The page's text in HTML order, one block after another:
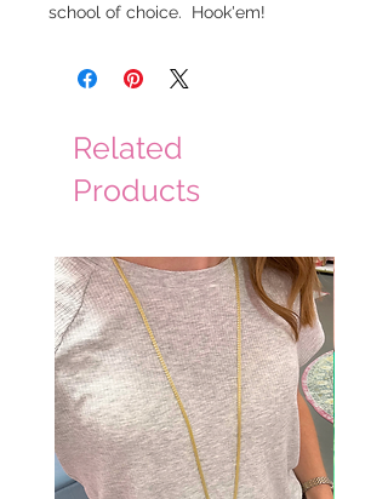
school of choice. Hook'em!
Related
Products